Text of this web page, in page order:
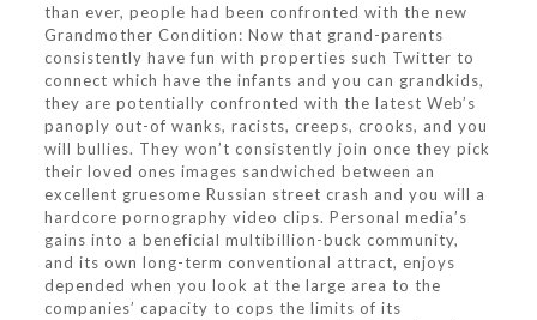
than ever, people had been confronted with the new
Grandmother Condition: Now that grand-parents
consistently have fun with properties such Twitter to
connect which have the infants and you can grandkids,
they are potentially confronted with the latest Web’s
panoply out-of wanks, racists, creeps, crooks, and you
will bullies. They won’t consistently join once they pick
their loved ones images sandwiched between an
excellent gruesome Russian street crash and you will a
hardcore pornography video clips. Personal media’s
gains into a beneficial multibillion-buck community,
and its own long-term conventional attract, enjoys
depended when you look at the large area to the
companies’ capacity to cops the limits of its